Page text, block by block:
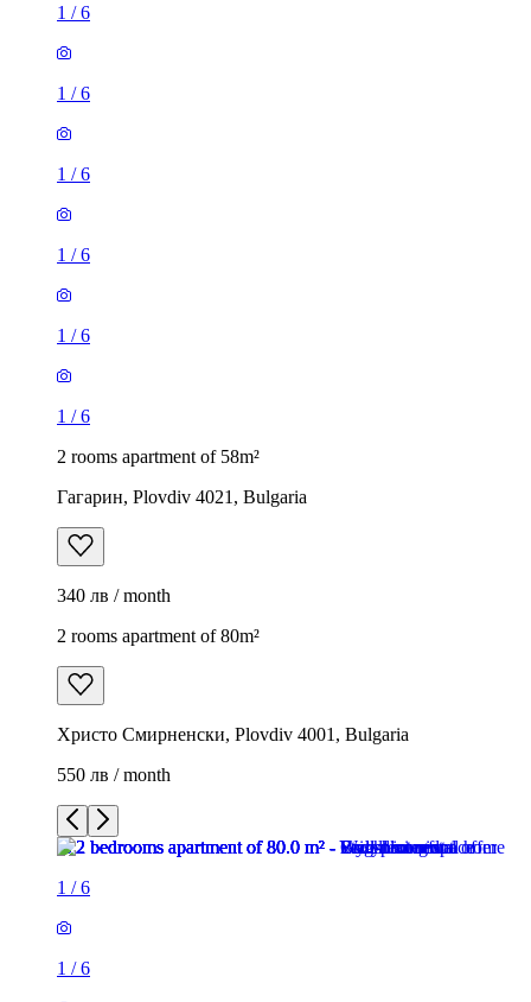
1 /6
1 /6
1 /6
1 /6
1 /6
1 /6
2 rooms apartment of 58m²
Гагарин, Plovdiv 4021, Bulgaria
340 лв / month
2 rooms apartment of 80m²
Христо Смирненски, Plovdiv 4001, Bulgaria
550 лв / month
1 /6
1 /6